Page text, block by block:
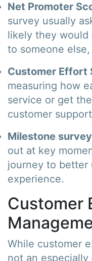
Net Promoter
survey usually
likely they would
to someone
Customer Effort
measuring how
service or get
customer
Milestone
out at key
journey to better
experience.
Customer
While customer
not an especially